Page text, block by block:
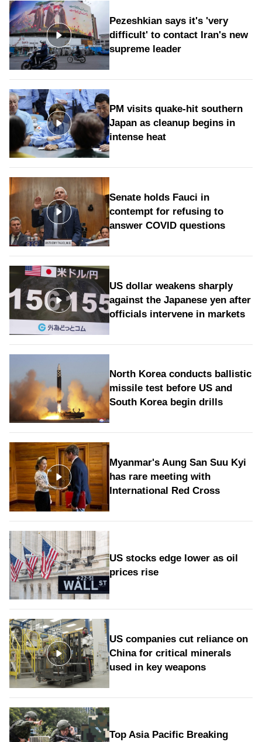
Pezeshkian says it's 'very
difficult' to contact Iran's new
supreme leader
PM visits quake-hit southern
Japan as cleanup begins in
intense heat
Senate holds Fauci in
contempt for refusing to
answer COVID questions
US dollar weakens sharply
against the Japanese yen after
officials intervene in markets
North Korea conducts ballistic
missile test before US and
South Korea begin drills
Myanmar's Aung San Suu Kyi
has rare meeting with
International Red Cross
US stocks edge lower as oil
prices rise
US companies cut reliance on
China for critical minerals
used in key weapons
Top Asia Pacific Breaking